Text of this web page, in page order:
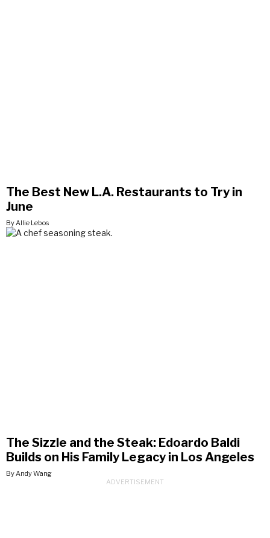
The Best New L.A. Restaurants to Try in
June
By Allie Lebos
The Sizzle and the Steak: Edoardo Baldi
Builds on His Family Legacy in Los Angeles
By Andy Wang